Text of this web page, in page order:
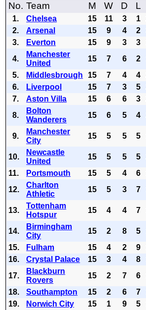
No. Team M W D L
1. Chelsea 15 11 3 1
2.
Arsenal 15 9 4 2
3.
Everton 15 9 3 3
4.
Manchester
United
15 7 6 2
5.
Middlesbrough 15 7 4 4
6.
Liverpool 15 7 3 5
7.
Aston Villa 15 6 6 3
8.
Bolton
Wanderers
15 6 5 4
9.
Manchester
City
15 5 5 5
10.
Newcastle
United
15 5 5 5
11.
Portsmouth 15 5 4 6
12.
Charlton
Athletic
15 5 3 7
13.
Tottenham
Hotspur
15 4 4 7
14.
Birmingham
City
15 2 8 5
15.
Fulham 15 4 2 9
16.
Crystal Palace 15 3 4 8
17.
Blackburn
Rovers
15 2 7 6
18.
Southampton 15 2 6 7
19.
Norwich City 15 1 9 5